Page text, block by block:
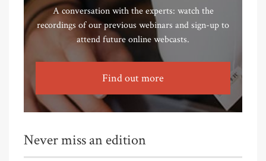
A conversation with the experts: watch the
recordings of our previous webinars and sign-up to
attend future online webcasts.
Find out more
Never miss an edition